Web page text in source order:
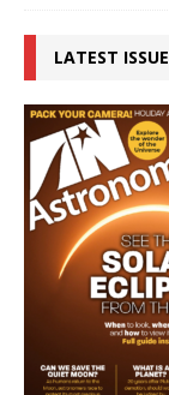
LATEST ISSUE